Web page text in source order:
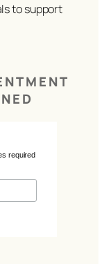
to support
required